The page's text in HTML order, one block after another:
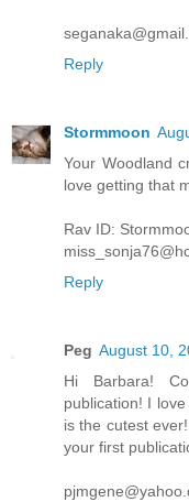
Reply
Stormmoon
Your Woodland
love getting that
Rav ID:
Reply
Peg August 10,
Hi Barbara!
publication! I
is the cutest
your first